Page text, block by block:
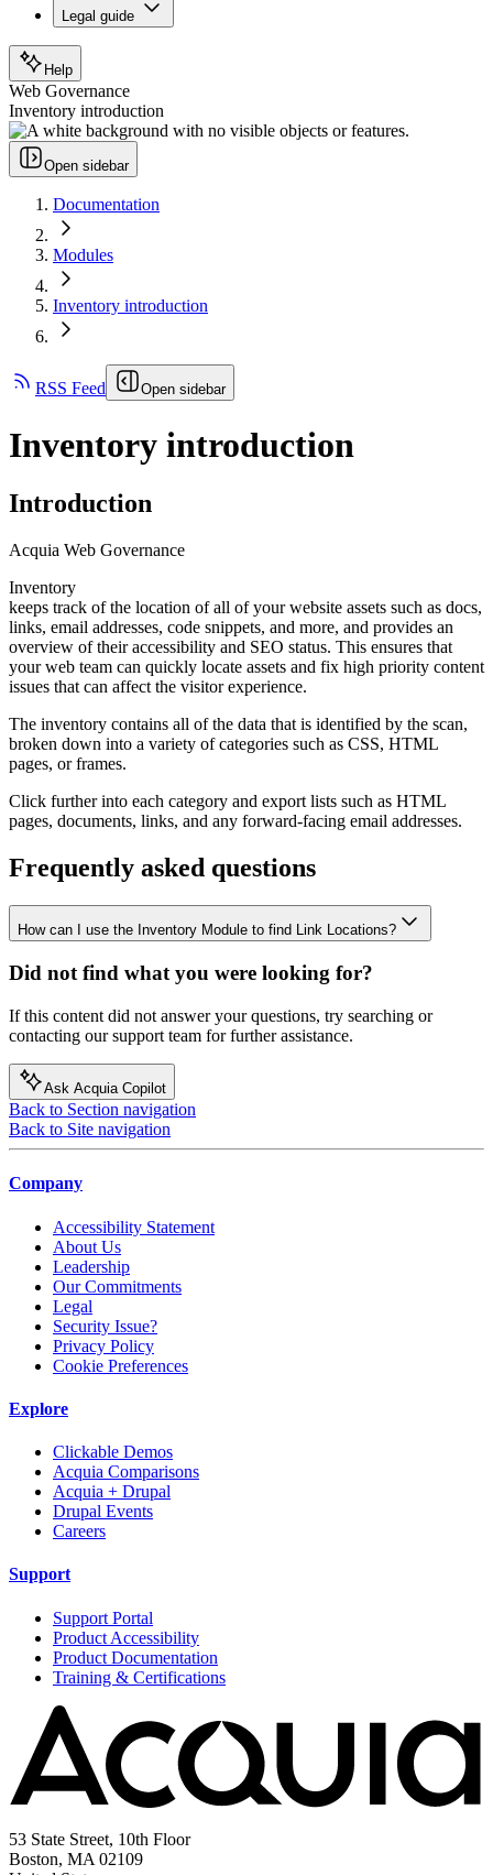
Legal guide
Help
Web Governance
Inventory introduction
Open sidebar
Documentation
Modules
Inventory introduction
RSS Feed Open sidebar
Inventory introduction
Introduction
Acquia Web Governance
Inventory
keeps track of the location of all of your website assets such as docs,
links, email addresses, code snippets, and more, and provides an
overview of their accessibility and SEO status. This ensures that
your web team can quickly locate assets and fix high priority content
issues that can affect the visitor experience.
The inventory contains all of the data that is identified by the scan,
broken down into a variety of categories such as CSS, HTML
pages, or frames.
Click further into each category and export lists such as HTML
pages, documents, links, and any forward-facing email addresses.
Frequently asked questions
How can I use the Inventory Module to find Link Locations?
Did not find what you were looking for?
If this content did not answer your questions, try searching or
contacting our support team for further assistance.
Ask Acquia Copilot
Back to Section navigation
Back to Site navigation
Company
Accessibility Statement
About Us
Leadership
Our Commitments
Legal
Security Issue?
Privacy Policy
Cookie Preferences
Explore
Clickable Demos
Acquia Comparisons
Acquia + Drupal
Drupal Events
Careers
Support
Support Portal
Product Accessibility
Product Documentation
Training & Certifications
53 State Street, 10th Floor
Boston, MA 02109